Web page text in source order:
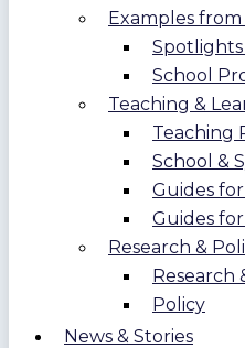
Examples
Spotlights
School
Teaching &
Teaching
School &
Guides
Guides
Research &
Research
Policy
News & Stories